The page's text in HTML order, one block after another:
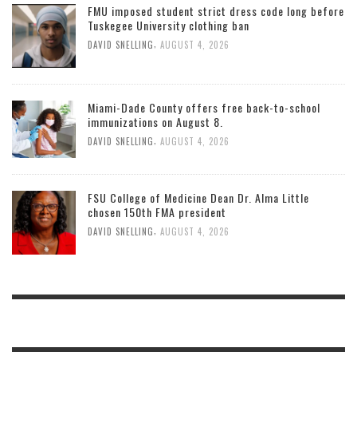
FMU imposed student strict dress code long before
Tuskegee University clothing ban
DAVID SNELLING AUGUST 4, 2026
Miami-Dade County offers free back-to-school
immunizations on August 8.
DAVID SNELLING AUGUST 4, 2026
FSU College of Medicine Dean Dr. Alma Little
chosen 150th FMA president
DAVID SNELLING AUGUST 4, 2026